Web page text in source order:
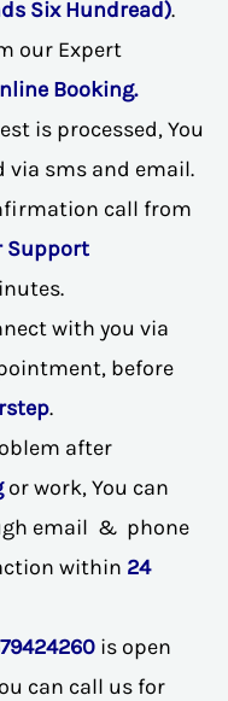
Six Hundread).
our Expert
Booking.
is processed, You
via sms and email.
call from
Support
with you via
before
.
after
or work, You can
email & phone
within 24
is open
can call us for